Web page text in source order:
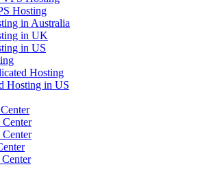
Hosting
in Australia
in UK
in US
Hosting
Hosting in US